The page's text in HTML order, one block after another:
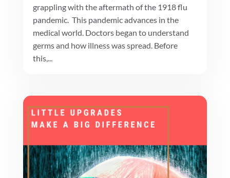
grappling with the aftermath of the 1918 flu
pandemic. This pandemic advances in the
medical world. Doctors began to understand
germs and how illness was spread. Before
this,...